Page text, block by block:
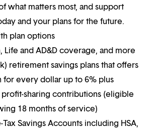
what matters most, and support
and your plans for the future.
plan options
Life and AD&D coverage, and more
retirement savings plans that offers
for every dollar up to 6% plus
sharing contributions (eligible
18 months of service)
Savings Accounts including HSA,